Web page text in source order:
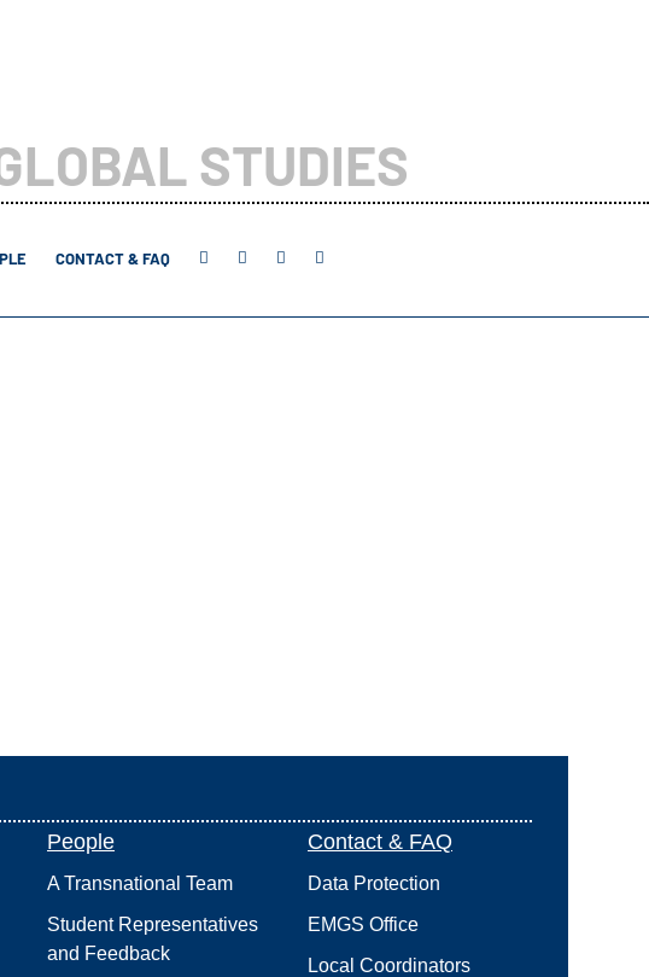
STUDIES
CONTACT & FAQ
People
A Transnational Team
Student Representatives
and Feedback
Contact & FAQ
Data Protection
EMGS Office
Local Coordinators